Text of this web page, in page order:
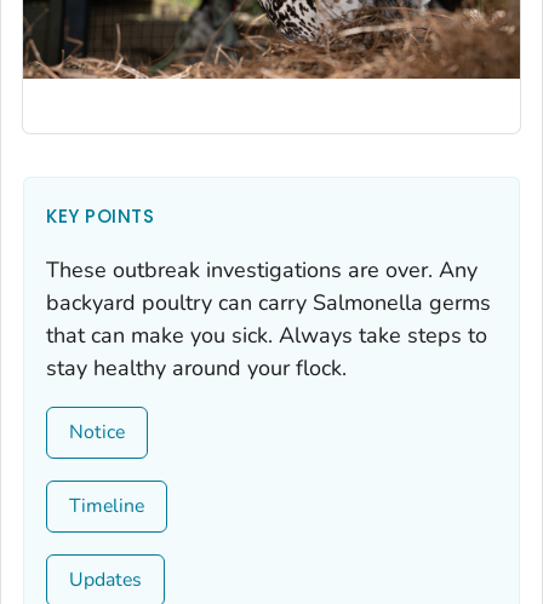
KEY POINTS
These outbreak investigations are over. Any
backyard poultry can carry Salmonella germs
that can make you sick. Always take steps to
stay healthy around your flock.
Notice
Timeline
Updates